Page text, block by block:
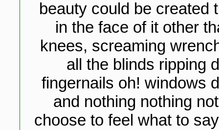
beauty could be created
in the face of it other
knees, screaming
all the blinds ripping
fingernails oh! windows
and nothing nothing
choose to feel what to